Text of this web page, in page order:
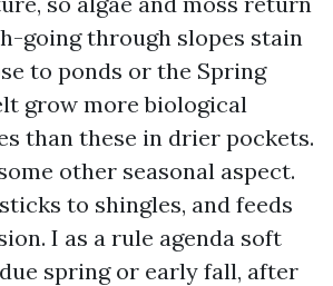
going through slopes stain
to ponds or the Spring
grow more biological
than these in drier pockets.
other seasonal aspect.
to shingles, and feeds
I as a rule agenda soft
spring or early fall, after